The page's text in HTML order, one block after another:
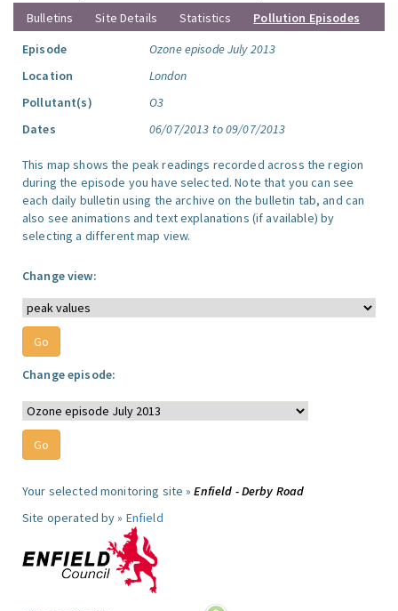
Bulletins
Site Details Statistics
Pollution Episodes
Episode
Ozone episode July 2013
Location
London
Pollutant(s)
O3
Dates
06/07/2013 to 09/07/2013
This map shows the peak readings recorded across the region
during the episode you have selected. Note that you can see
each daily bulletin using the archive on the bulletin tab, and can
also see animations and text explanations (if available) by
selecting a different map view.
Change view:
Change episode:
Your selected monitoring site »Enfield - Derby Road
Site operated by » Enfield